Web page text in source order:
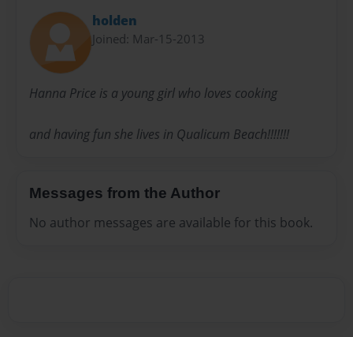
holden
Joined: Mar-15-2013
Hanna Price is a young girl who loves cooking
and having fun she lives in Qualicum Beach!!!!!!!
Messages from the Author
No author messages are available for this book.